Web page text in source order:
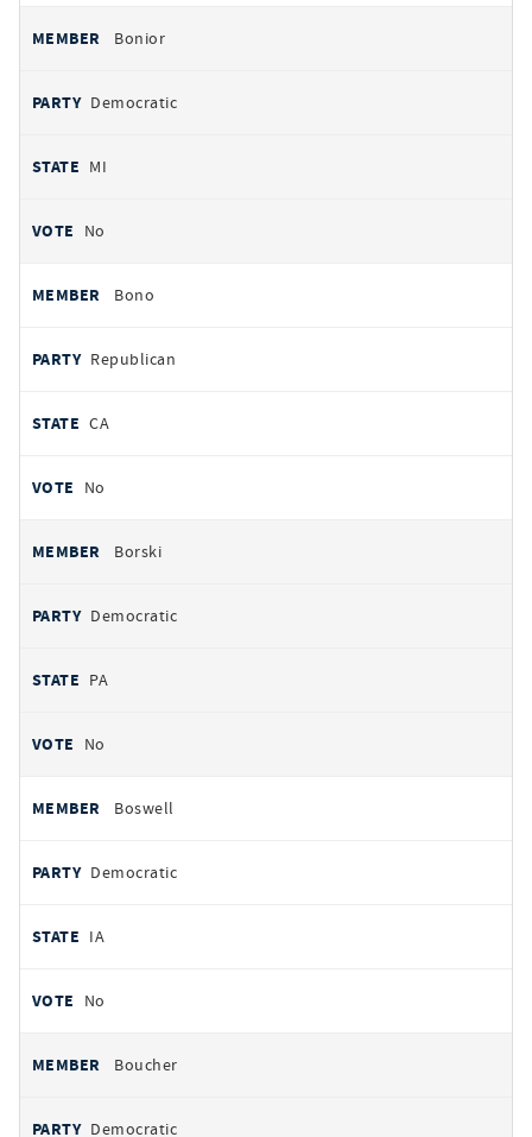
Bonior
Democratic
MI
No
Bono
Republican
CA
No
Borski
Democratic
PA
No
Boswell
Democratic
IA
No
Boucher
Democratic